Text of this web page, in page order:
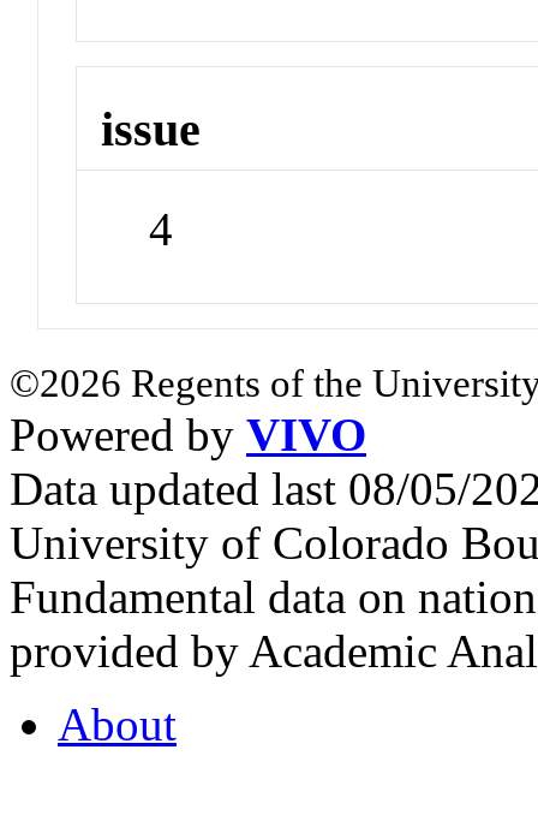
issue
4
©2026 Regents of the
Powered by VIVO
Data updated last 08/05/
University of Colorado
Fundamental data on
provided by Academic
About